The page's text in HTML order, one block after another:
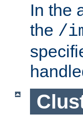
In the
the /